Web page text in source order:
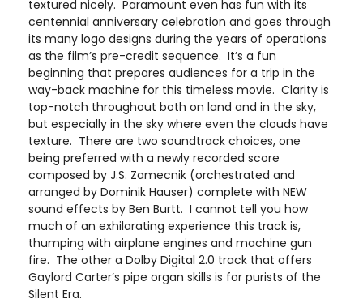
textured nicely. Paramount even has fun with its
centennial anniversary celebration and goes through
its many logo designs during the years of operations
as the film’s pre-credit sequence. It’s a fun
beginning that prepares audiences for a trip in the
way-back machine for this timeless movie. Clarity is
top-notch throughout both on land and in the sky,
but especially in the sky where even the clouds have
texture. There are two soundtrack choices, one
being preferred with a newly recorded score
composed by J.S. Zamecnik (orchestrated and
arranged by Dominik Hauser) complete with NEW
sound effects by Ben Burtt. I cannot tell you how
much of an exhilarating experience this track is,
thumping with airplane engines and machine gun
fire. The other a Dolby Digital 2.0 track that offers
Gaylord Carter’s pipe organ skills is for purists of the
Silent Era.